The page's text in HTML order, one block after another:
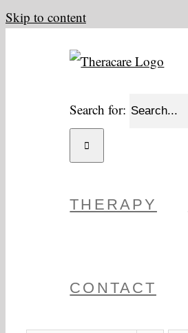
Skip to content
Search for:
THERAPY
CONTACT